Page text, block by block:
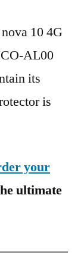
10 4G
AL00
its
is
your
ultimate